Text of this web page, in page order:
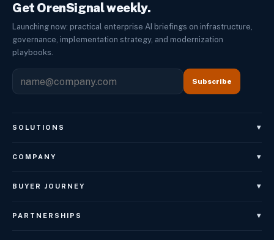
Get OrenSignal weekly.
Launching now: practical enterprise AI briefings on infrastructure,
governance, implementation strategy, and modernization
playbooks.
Subscribe
SOLUTIONS ▾
OrenAgents Employees
OrenAgents Better Together Package
COMPANY ▾
Careers
BUYER JOURNEY ▾
PARTNERSHIPS ▾